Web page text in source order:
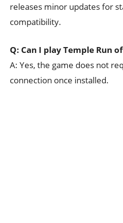
releases minor updates for
compatibility.
Q: Can I play Temple Run
A: Yes, the game does not
connection once installed.